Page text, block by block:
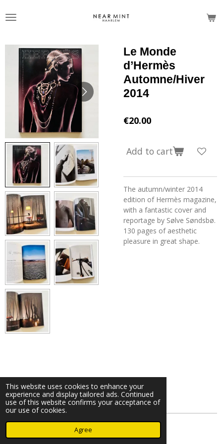
This website uses cookies to enhance your
experience and display tailored ads. Continued
use of this website confirms your acceptance of
our use of cookies.
Agree
to
Le Monde
d’Hermès
Automne/Hiver
2014
€20.00
Add to cart
The autumn/winter 2014
edition of Hermès magazine,
with a fantastic cover and
reportage by Sølve Søndsbø.
130 pages of aesthetic
pleasure in great shape.
© 2023 - 2026 Nearminthaarlem.com